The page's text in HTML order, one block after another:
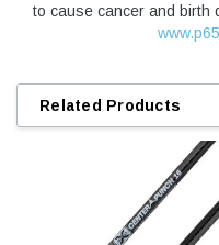
to cause cancer and birth
Related Products